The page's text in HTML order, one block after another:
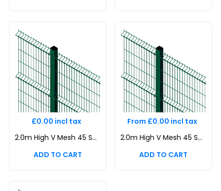
£0.00 incl tax
2.0m High V Mesh 45 Security Fencing Kit | Durable & Attractive Boundaries | Dig In (Inground) | Base Plated
From £0.00 incl tax
2.0m High V Mesh 45 Security Fencing Kit | Durable & Attractive Boundaries | Dig In (Inground) | Base Plated